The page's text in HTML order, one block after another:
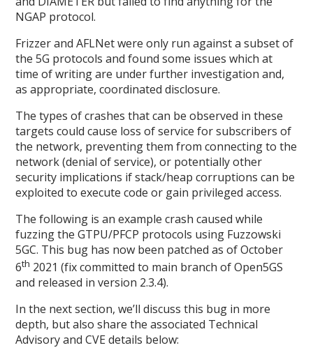
NGAP protocol.
Frizzer and AFLNet were only run against a subset of
the 5G protocols and found some issues which at
time of writing are under further investigation and,
as appropriate, coordinated disclosure.
The types of crashes that can be observed in these
targets could cause loss of service for subscribers of
the network, preventing them from connecting to the
network (denial of service), or potentially other
security implications if stack/heap corruptions can be
exploited to execute code or gain privileged access.
The following is an example crash caused while
fuzzing the GTPU/PFCP protocols using Fuzzowski
5GC. This bug has now been patched as of October
6th 2021 (fix committed to main branch of Open5GS
and released in version 2.3.4).
In the next section, we’ll discuss this bug in more
depth, but also share the associated Technical
Advisory and CVE details below: